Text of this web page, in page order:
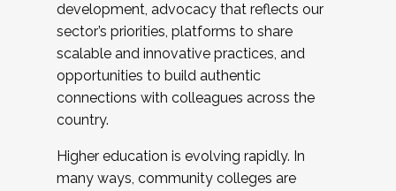
development, advocacy that reflects our
sector’s priorities, platforms to share
scalable and innovative practices, and
opportunities to build authentic
connections with colleagues across the
country.
Higher education is evolving rapidly. In
many ways, community colleges are